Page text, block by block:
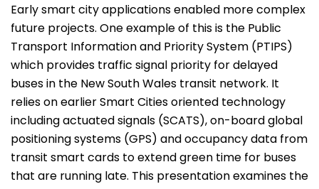
Early smart city applications enabled more complex
future projects. One example of this is the Public
Transport Information and Priority System (PTIPS)
which provides traffic signal priority for delayed
buses in the New South Wales transit network. It
relies on earlier Smart Cities oriented technology
including actuated signals (SCATS), on-board global
positioning systems (GPS) and occupancy data from
transit smart cards to extend green time for buses
that are running late. This presentation examines the